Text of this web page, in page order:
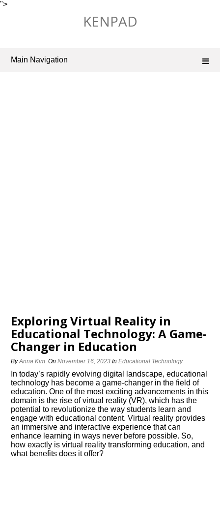
">
KENPAD
Main Navigation
Exploring Virtual Reality in
Educational Technology: A Game-
Changer in Education
ByAnna Kim OnNovember 16, 2023 InEducational Technology
In today’s rapidly evolving digital landscape, educational
technology has become a game-changer in the field of
education.​ One of the most exciting advancements in this
domain is the rise of virtual reality (VR), which has the
potential to revolutionize the way students learn and
engage with educational content.​ Virtual reality provides
an immersive and interactive experience that can
enhance learning in ways never before possible.​ So,
how exactly is virtual reality transforming education, and
what benefits does it offer?